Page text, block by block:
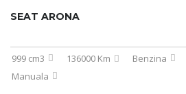
SEAT ARONA
999 cm3 136000 Km Benzina
Manuala